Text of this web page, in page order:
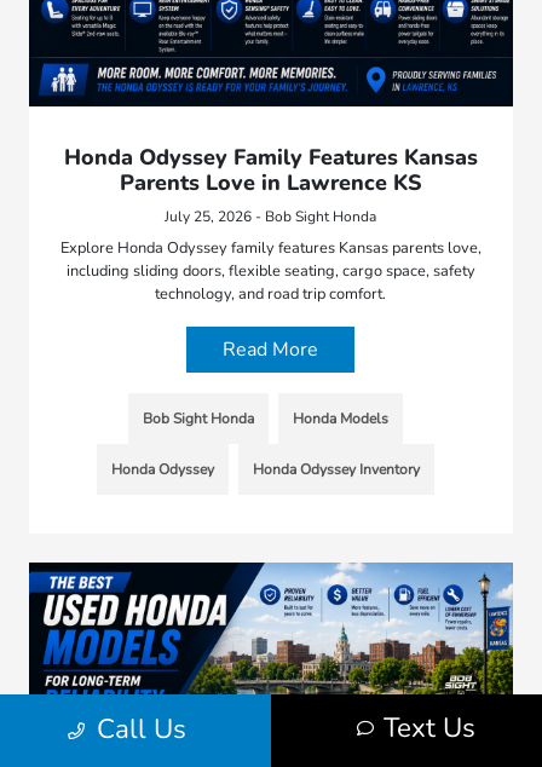
Honda Odyssey Family Features Kansas
Parents Love in Lawrence KS
July 25, 2026 - Bob Sight Honda
Explore Honda Odyssey family features Kansas parents love,
including sliding doors, flexible seating, cargo space, safety
technology, and road trip comfort.
Read More
Bob Sight Honda Honda Models
Honda Odyssey Honda Odyssey Inventory
Call Us Text Us